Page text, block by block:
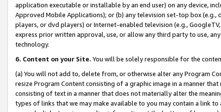
application executable or installable by an end user) on any device,
Approved Mobile Applications); or (b) any television set-top box
players, or dvd players) or Internet-enabled television (e.g.,
express prior written approval, use, or allow any third party to use,
technology.
6. Content on your Site. You will be solely responsible for the
(a) You will not add to, delete from, or otherwise alter any Program
resize Program Content consisting of a graphic image in a manner
consisting of text in a manner that does not materially alter the
types of links that we may make available to you may contain a link